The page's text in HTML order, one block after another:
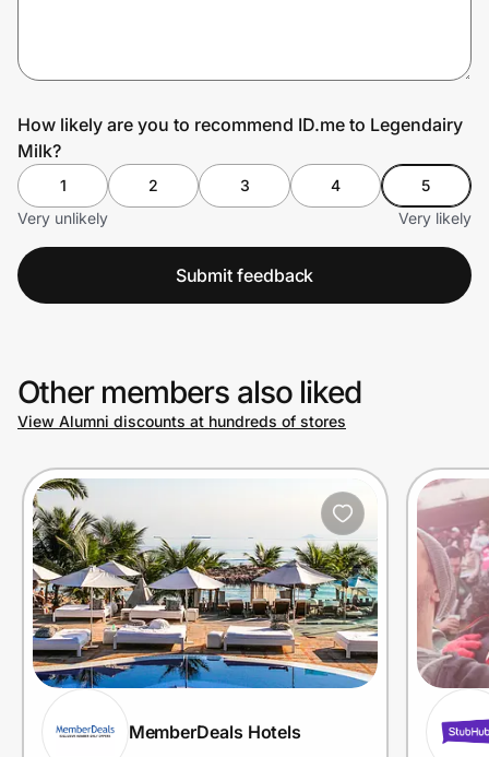
Prove it's you.
Create Wallet
How likely are you to recommend ID.me to Legendairy
Milk?
1 2 3 4
5
Very unlikely
Very likely
Submit feedback
Other members also liked
View Alumni discounts at hundreds of stores
MemberDeals Hotels